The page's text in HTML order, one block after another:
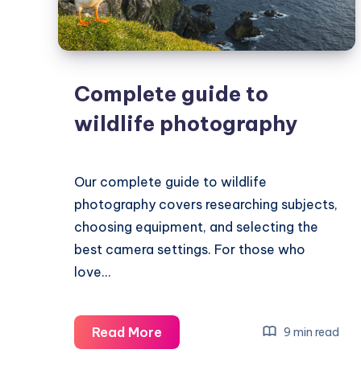
Complete guide to
wildlife photography
Our complete guide to wildlife
photography covers researching subjects,
choosing equipment, and selecting the
best camera settings. For those who
love…
Read MoreComplete
guide
9 min read